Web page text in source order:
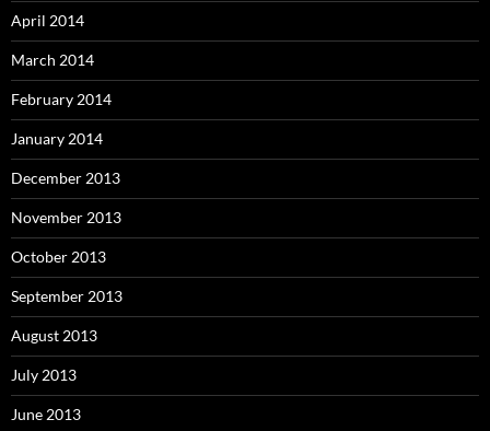
April 2014
March 2014
February 2014
January 2014
December 2013
November 2013
October 2013
September 2013
August 2013
July 2013
June 2013